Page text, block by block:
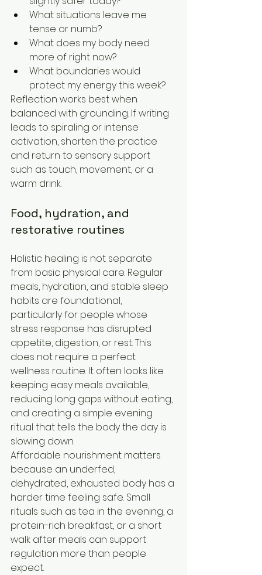
What situations leave me
tense or numb?
What does my body need
more of right now?
What boundaries would
protect my energy this week?
Reflection works best when
balanced with grounding. If writing
leads to spiraling or intense
activation, shorten the practice
and return to sensory support
such as touch, movement, or a
warm drink.
Food, hydration, and
restorative routines
Holistic healing is not separate
from basic physical care. Regular
meals, hydration, and stable sleep
habits are foundational,
particularly for people whose
stress response has disrupted
appetite, digestion, or rest. This
does not require a perfect
wellness routine. It often looks like
keeping easy meals available,
reducing long gaps without eating,
and creating a simple evening
ritual that tells the body the day is
slowing down.
Affordable nourishment matters
because an underfed,
dehydrated, exhausted body has a
harder time feeling safe. Small
rituals such as tea in the evening, a
protein-rich breakfast, or a short
walk after meals can support
regulation more than people
expect.